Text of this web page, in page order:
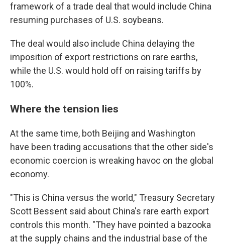
framework of a trade deal that would include China
resuming purchases of U.S. soybeans.
The deal would also include China delaying the
imposition of export restrictions on rare earths,
while the U.S. would hold off on raising tariffs by
100%.
Where the tension lies
At the same time, both Beijing and Washington
have been trading accusations that the other side's
economic coercion is wreaking havoc on the global
economy.
"This is China versus the world," Treasury Secretary
Scott Bessent said about China's rare earth export
controls this month. "They have pointed a bazooka
at the supply chains and the industrial base of the